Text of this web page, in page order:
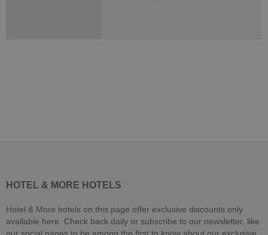
HOTEL & MORE HOTELS
Hotel & More hotels on this page offer exclusive discounts only
available here. Check back daily or subscribe to our newsletter, like